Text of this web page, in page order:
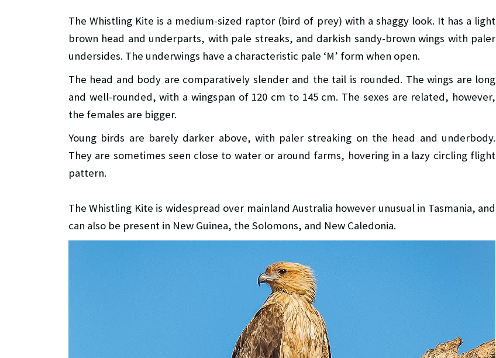
The Whistling Kite is a medium-sized raptor (bird of prey) with a shaggy look. It has a light
brown head and underparts, with pale streaks, and darkish sandy-brown wings with paler
undersides. The underwings have a characteristic pale ‘M’ form when open.
The head and body are comparatively slender and the tail is rounded. The wings are long
and well-rounded, with a wingspan of 120 cm to 145 cm. The sexes are related, however,
the females are bigger.
Young birds are barely darker above, with paler streaking on the head and underbody.
They are sometimes seen close to water or around farms, hovering in a lazy circling flight
pattern.
The Whistling Kite is widespread over mainland Australia however unusual in Tasmania, and
can also be present in New Guinea, the Solomons, and New Caledonia.